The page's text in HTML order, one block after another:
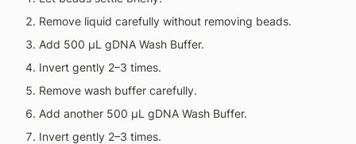
Remove liquid carefully without removing beads.
Add 500 µL gDNA Wash Buffer.
Invert gently 2–3 times.
Remove wash buffer carefully.
Add another 500 µL gDNA Wash Buffer.
Invert gently 2–3 times.